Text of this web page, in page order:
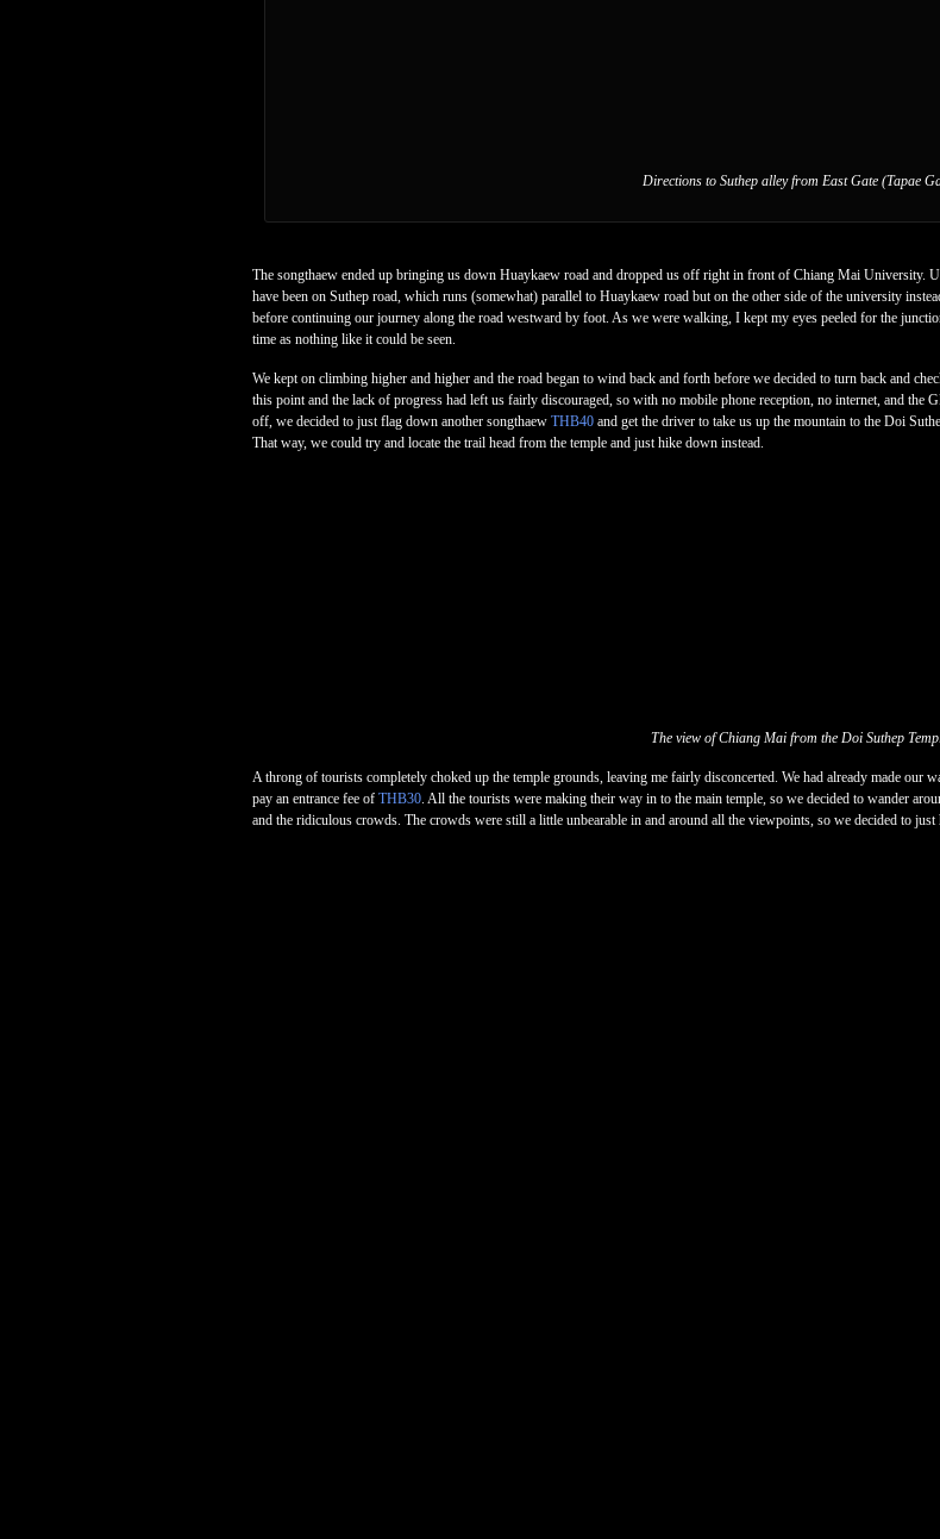
Directions to Suthep alley from East Gate (Tapae
The songthaew ended up bringing us down Huaykaew road and dropped us off right in front of Chiang Mai University.
have been on Suthep road, which runs (somewhat) parallel to Huaykaew road but on the other side of the university
before continuing our journey along the road westward by foot. As we were walking, I kept my eyes peeled for the
time as nothing like it could be seen.
We kept on climbing higher and higher and the road began to wind back and forth before we decided to turn back and
this point and the lack of progress had left us fairly discouraged, so with no mobile phone reception, no internet, and the
off, we decided to just flag down another songthaew THB40 and get the driver to take us up the mountain to the Doi
That way, we could try and locate the trail head from the temple and just hike down instead.
The view of Chiang Mai from the Doi Suthep
A throng of tourists completely choked up the temple grounds, leaving me fairly disconcerted. We had already made our
pay an entrance fee of THB30. All the tourists were making their way in to the main temple, so we decided to wander
and the ridiculous crowds. The crowds were still a little unbearable in and around all the viewpoints, so we decided to